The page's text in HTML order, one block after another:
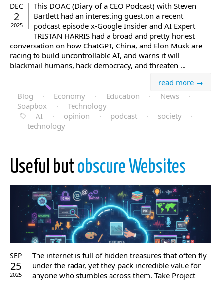
DEC
2
2025
This DOAC (Diary of a CEO Podcast) with Steven
Bartlett had an interesting guest.on a recent
podcast episode x-Google Insider and AI Expert
TRISTAN HARRIS had a broad and pretty honest
conversation on how ChatGPT, China, and Elon Musk are
racing to build uncontrollable AI, and warns it will
blackmail humans, hack democracy, and threaten ...
read more →
Blog
· Economy · Education · News
·
Soapbox
·
Technology
AI
· opinion · podcast · society
·
technology
Useful but obscure Websites
SEP
25
2025
The internet is full of hidden treasures that often fly
under the radar, yet they pack incredible value for
anyone who stumbles across them. Take Project